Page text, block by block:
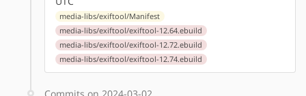
media-libs/exiftool/Manifest
media-libs/exiftool/exiftool-12.64.ebuild
media-libs/exiftool/exiftool-12.72.ebuild
media-libs/exiftool/exiftool-12.74.ebuild